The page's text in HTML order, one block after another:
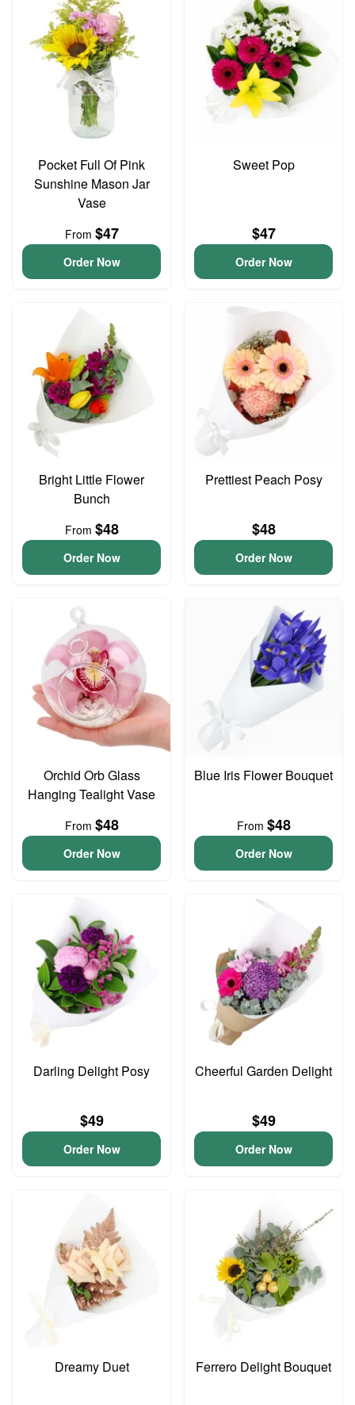
Pocket Full Of Pink
Sunshine Mason Jar
Vase
From $47
Order Now
Sweet Pop
$47
Order Now
Bright Little Flower
Bunch
From $48
Order Now
Prettiest Peach Posy
$48
Order Now
Orchid Orb Glass
Hanging Tealight Vase
From $48
Order Now
Blue Iris Flower Bouquet
From $48
Order Now
Darling Delight Posy
$49
Order Now
Cheerful Garden Delight
$49
Order Now
Dreamy Duet Ferrero Delight Bouquet